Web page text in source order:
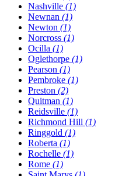
Nashville (1)
Newnan (1)
Newton (1)
Norcross (1)
Ocilla (1)
Oglethorpe (1)
Pearson (1)
Pembroke (1)
Preston (2)
Quitman (1)
Reidsville (1)
Richmond Hill (1)
Ringgold (1)
Roberta (1)
Rochelle (1)
Rome (1)